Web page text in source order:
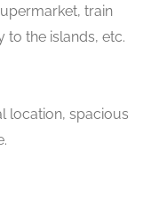
train
to the islands, etc.
location, spacious